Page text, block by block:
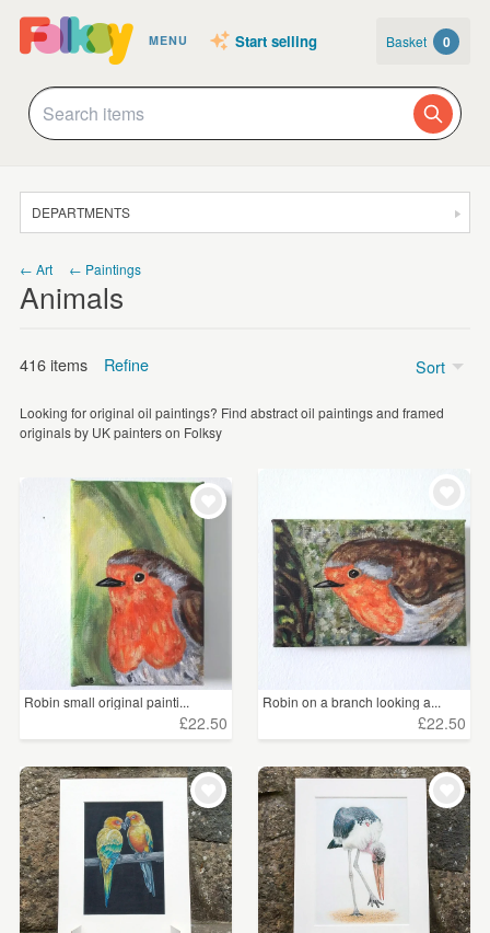
MENU Start selling Basket 0
DEPARTMENTS
JEWELLERY
HOMEWARE
ART
WEDDINGS
SUPPLIES
← Art ← Paintings
Animals
416 items Refine
Price
£5 - £15
£15 - £25 (74)
£25 - £50 (95)
£50 - £75 (26)
£75 - £100 (34)
CLEAR ALL
Looking for original oil paintings? Find abstract oil paintings and framed
originals by UK painters on Folksy
Sort
Robin small original painti...
£22.50
Robin on a branch looking a...
£22.50